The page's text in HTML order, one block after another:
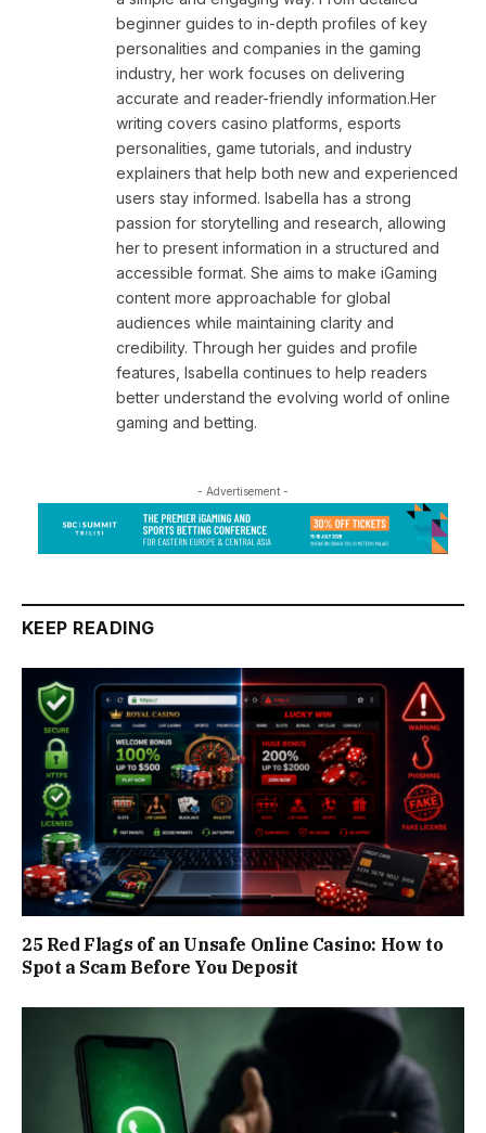
beginner guides to in-depth profiles of key
personalities and companies in the gaming
industry, her work focuses on delivering
accurate and reader-friendly information.Her
writing covers casino platforms, esports
personalities, game tutorials, and industry
explainers that help both new and experienced
users stay informed. Isabella has a strong
passion for storytelling and research, allowing
her to present information in a structured and
accessible format. She aims to make iGaming
content more approachable for global
audiences while maintaining clarity and
credibility. Through her guides and profile
features, Isabella continues to help readers
better understand the evolving world of online
gaming and betting.
- Advertisement -
KEEP READING
25 Red Flags of an Unsafe Online Casino: How to
Spot a Scam Before You Deposit